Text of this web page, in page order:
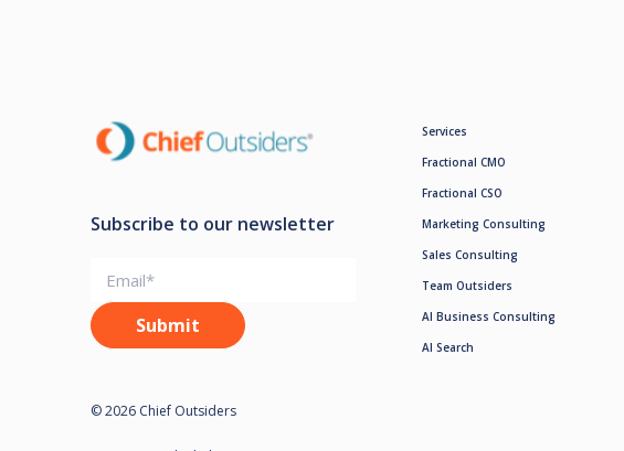
Subscribe to our newsletter
© 2026 Chief Outsiders
Services
Fractional CMO
Fractional CSO
Marketing Consulting
Sales Consulting
Team Outsiders
AI Business Consulting
AI Search